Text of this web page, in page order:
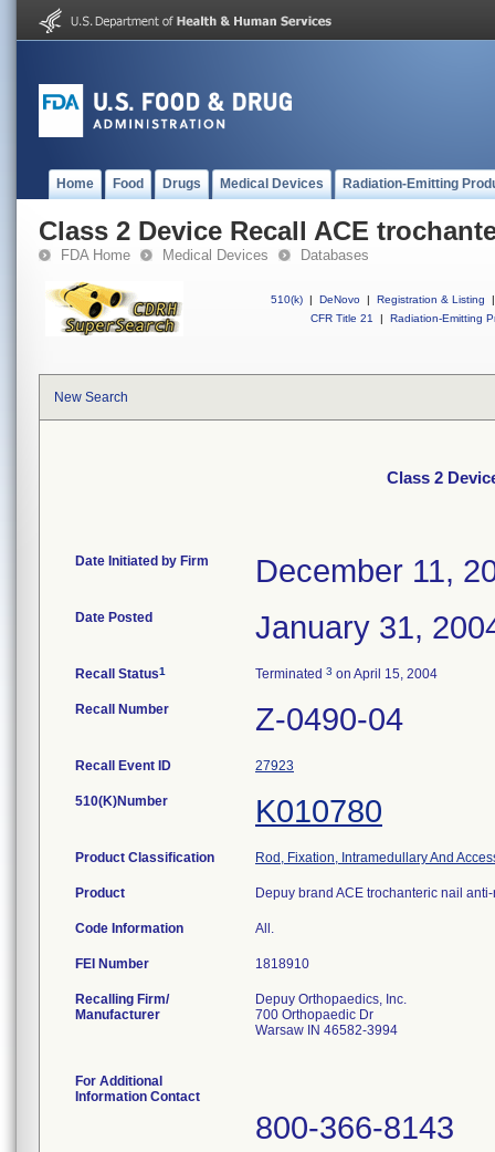
Home Food Drugs Medical Devices Radiation-Emitting
Class 2 Device Recall ACE
FDA Home Medical Devices Databases
510(k) | DeNovo | Registration & Listing
|
CFR Title 21
| Radiation-Emitting
New Search
Class 2
Date Initiated by Firm December 11,
Date Posted January 31,
Recall Status1 Terminated 3 on April 15, 2004
Recall Number Z-0490-04
Recall Event ID 27923
510(K)Number K010780
Product Classification Rod, Fixation, Intramedullary And
Product Depuy brand ACE trochanteric nail
Code Information All.
FEI Number
Recalling Firm/
Manufacturer
Depuy Orthopaedics, Inc.
700 Orthopaedic Dr
Warsaw IN 46582-3994
For Additional
Information Contact
800-366-8143